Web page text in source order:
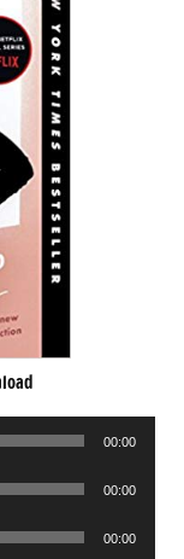
00:00
00:00
00:00